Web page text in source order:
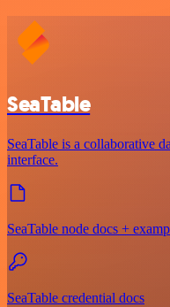
SeaTable
SeaTable is a collaborative
interface.
SeaTable node docs +
SeaTable credential docs